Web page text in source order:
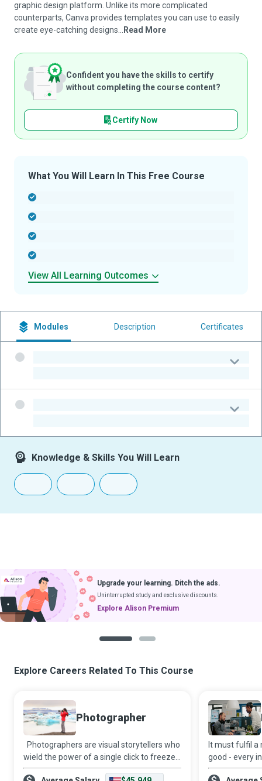
graphic design platform. Unlike its more complicated
counterparts, Canva provides templates you can use to easily
create eye-catching designs...
Read More
Confident you have the skills to certify
without completing the course content?
Certify Now
What You Will Learn In This Free Course
View All Learning Outcomes
Modules Description Certificates
Knowledge & Skills You Will Learn
Upgrade your learning. Ditch the ads.
Uninterrupted study and exclusive discounts.
Explore Alison Premium
Explore Careers Related To This Course
Photographer
Photographers are visual storytellers who
wield the power of a single click to freeze
moments in time and craft narratives that
It must fulfil a
good - every
Design